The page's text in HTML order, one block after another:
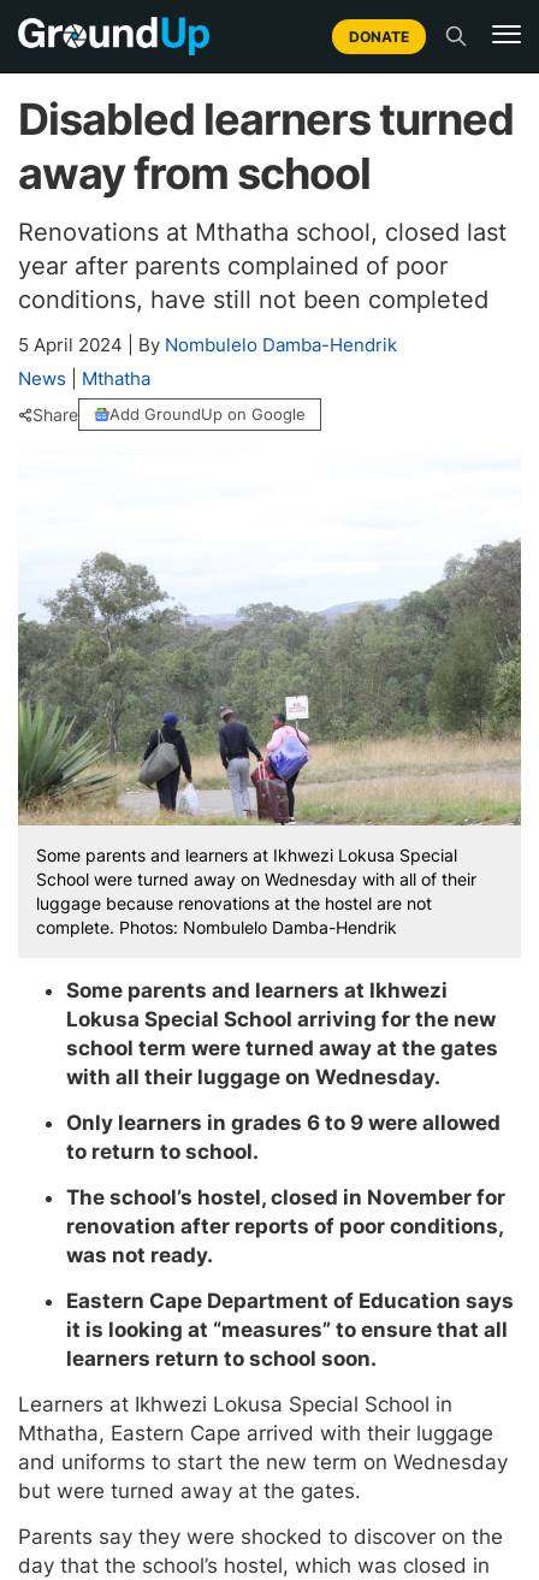
DONATE
Disabled learners turned
away from school
Renovations at Mthatha school, closed last
year after parents complained of poor
conditions, have still not been completed
5 April 2024 By Nombulelo Damba-Hendrik
News
Mthatha
Share Add GroundUp on Google
Some parents and learners at Ikhwezi Lokusa Special
School were turned away on Wednesday with all of their
luggage because renovations at the hostel are not
complete. Photos: Nombulelo Damba-Hendrik
Some parents and learners at Ikhwezi
Lokusa Special School arriving for the new
school term were turned away at the gates
with all their luggage on Wednesday.
Only learners in grades 6 to 9 were allowed
to return to school.
The school’s hostel, closed in November for
renovation after reports of poor conditions,
was not ready.
Eastern Cape Department of Education says
it is looking at “measures” to ensure that all
learners return to school soon.
Learners at Ikhwezi Lokusa Special School in
Mthatha, Eastern Cape arrived with their luggage
and uniforms to start the new term on Wednesday
but were turned away at the gates.
Parents say they were shocked to discover on the
day that the school’s hostel, which was closed in